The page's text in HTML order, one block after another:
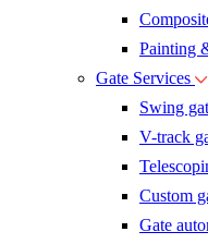
Painting
Gate Services
Swing
V-track
Custom
Gate